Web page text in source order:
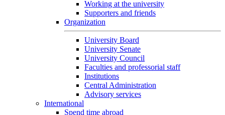
Working at the university
Supporters and friends
Organization
University Board
University Senate
University Council
Faculties and professorial staff
Institutions
Central Administration
Advisory services
International
Spend time abroad